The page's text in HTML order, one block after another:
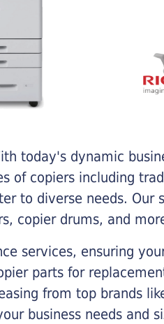
today's dynamic
of copiers including
to diverse needs. Our
copier drums, and
services, ensuring
parts for
from top brands
business needs and